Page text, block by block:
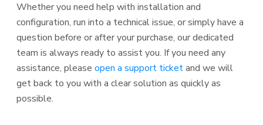
Whether you need help with installation and
configuration, run into a technical issue, or simply have a
question before or after your purchase, our dedicated
team is always ready to assist you. If you need any
assistance, please open a support ticketand we will
get back to you with a clear solution as quickly as
possible.